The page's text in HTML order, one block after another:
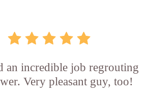
an incredible job regrouting
Very pleasant guy, too!